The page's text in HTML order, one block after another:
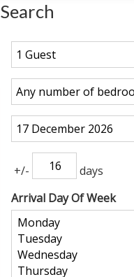
Search
+/-
days
Arrival Day Of Week